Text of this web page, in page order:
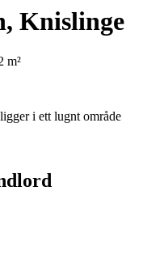
Knislinge
m²
i ett lugnt område